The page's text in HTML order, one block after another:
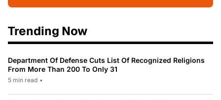
Trending Now
Department Of Defense Cuts List Of Recognized Religions
From More Than 200 To Only 31
5 min read •